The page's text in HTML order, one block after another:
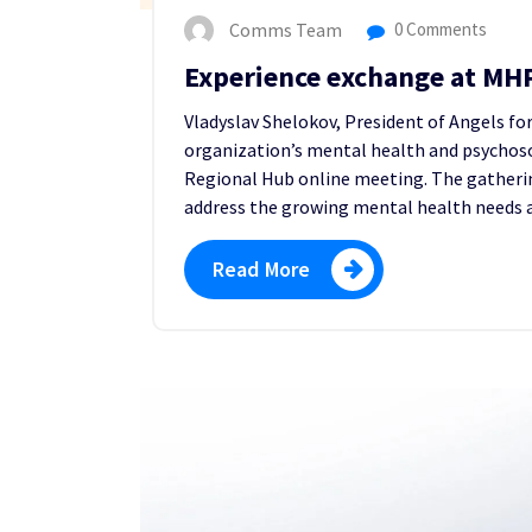
Comms Team 0 Comments
Experience exchange at
Vladyslav Shelokov, President of Angels
organization’s mental health and
Regional Hub online meeting. The
address the growing mental health needs
Read More